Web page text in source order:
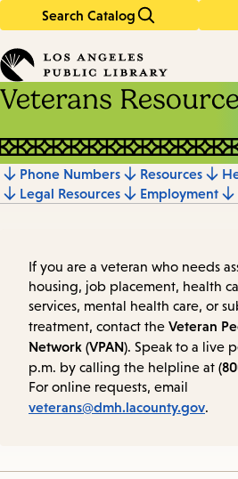
Search Catalog
in
keywords
Veterans
Jump
to
Phone Numbers Resources
Legal Resources
Employment
If you are a veteran who needs
housing, job placement, health
services, mental health care, or
treatment, contact the Veteran
Network (VPAN). Speak to a live
p.m. by calling the helpline at
For online requests, email
veterans@dmh.lacounty.gov.